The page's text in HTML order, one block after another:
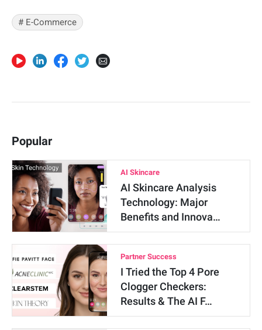
# E-Commerce
Popular
AI Skincare
AI Skincare Analysis
Technology: Major
Benefits and Innova…
Partner Success
I Tried the Top 4 Pore
Clogger Checkers:
Results & The AI F…